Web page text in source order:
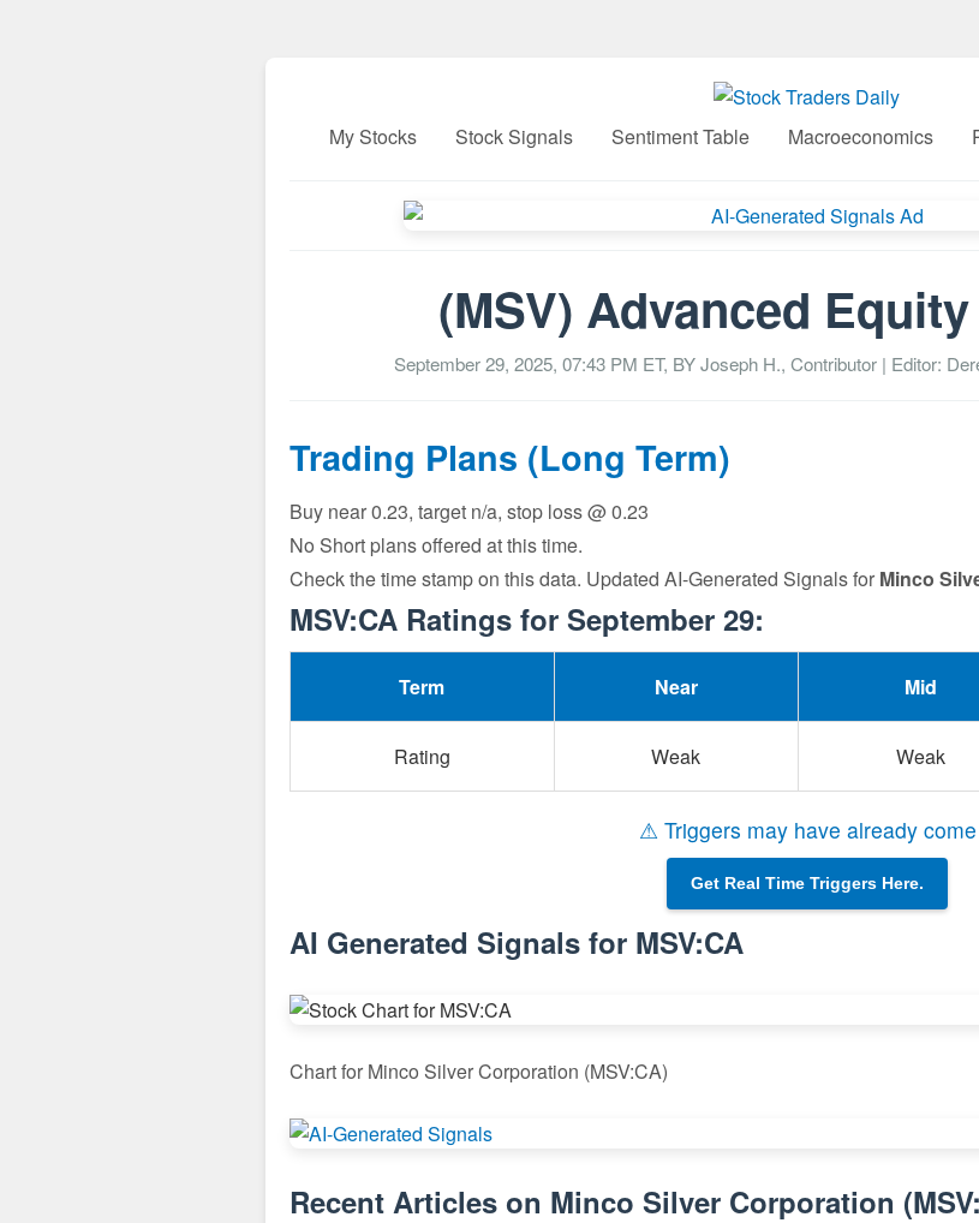
My Stocks Stock Signals Sentiment Table Macroeconomics
(MSV) Advanced
September 29, 2025, 07:43 PM ET, BYJoseph H., Contributor | Editor:
Trading Plans (Long Term)
Buy near 0.23, target n/a, stop loss @ 0.23
No Short plans offered at this time.
Check the time stamp on this data. Updated AI-Generated Signals for Minco
MSV:CA Ratings for September 29:
Term Near Mid
Rating Weak Weak
⚠ Triggers may have already come
Get Real Time Triggers Here.
AI Generated Signals for MSV:CA
Chart for Minco Silver Corporation (MSV:CA)
Recent Articles on Minco Silver Corporation (